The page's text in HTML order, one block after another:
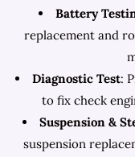
Battery
replacement and
Diagnostic Test:
to fix check
Suspension &
suspension